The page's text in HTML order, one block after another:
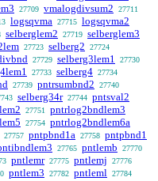
27709 vmalogdivsum2 27711
logsqvma 27715 logsqvma2
selberglem2 27719 selberglem3
27723 selberg2 27724
27729 selberg3lem1 27730
27733 selberg4 27734
27739 pntrsumbnd2 27740
selberg34r 27744 pntsval2
27751 pntrlog2bndlem3
27754 pntrlog2bndlem6a
27757 pntpbnd1a 27758 pntpbnd1
27765 pntlemb 27770
pntlemr 27775 pntlemj 27776
pntlem3 27782 pntleml 27784